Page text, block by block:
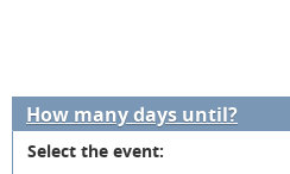
How many days until?
Select the event: